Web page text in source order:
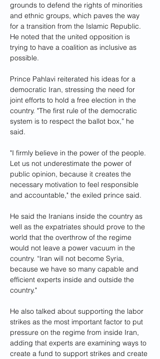
grounds to defend the rights of minorities
and ethnic groups, which paves the way
for a transition from the Islamic Republic.
He noted that the united opposition is
trying to have a coalition as inclusive as
possible.
Prince Pahlavi reiterated his ideas for a
democratic Iran, stressing the need for
joint efforts to hold a free election in the
country. "The first rule of the democratic
system is to respect the ballot box,” he
said.
"I firmly believe in the power of the people.
Let us not underestimate the power of
public opinion, because it creates the
necessary motivation to feel responsible
and accountable," the exiled prince said.
He said the Iranians inside the country as
well as the expatriates should prove to the
world that the overthrow of the regime
would not leave a power vacuum in the
country. “Iran will not become Syria,
because we have so many capable and
efficient experts inside and outside the
country."
He also talked about supporting the labor
strikes as the most important factor to put
pressure on the regime from inside Iran,
adding that experts are examining ways to
create a fund to support strikes and create